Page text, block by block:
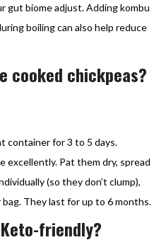
gut biome adjust. Adding kombu
boiling can also help reduce
cooked chickpeas?
container for 3 to 5 days.
excellently. Pat them dry, spread
(so they don’t clump),
They last for up to 6 months.
friendly?